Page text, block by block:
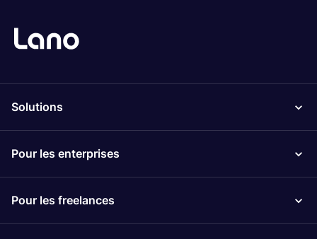
Solutions
Pour les enterprises
Pour les freelances